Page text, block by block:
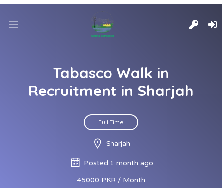
Tabasco Walk in
Recruitment in Sharjah
Full Time
Sharjah
Posted 1 month ago
45000 PKR / Month